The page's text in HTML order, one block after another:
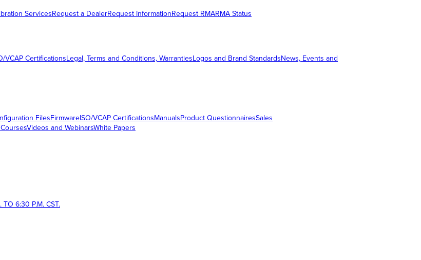
ServicesRequest a DealerRequest InformationRequest RMARMA Status
VCAP CertificationsLegal, Terms and Conditions, WarrantiesLogos and Brand StandardsNews, Events and
FilesFirmwareISO/VCAP CertificationsManualsProduct QuestionnairesSales
Videos and WebinarsWhite Papers
TO 6:30 P.M. CST.